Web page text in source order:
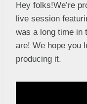
Hey folks!We’re
live session
was a long time in
are! We hope you
producing it.